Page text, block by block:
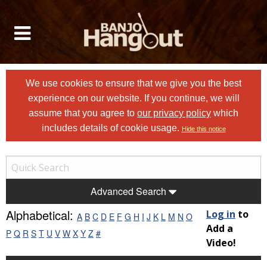
We use cookies to ensure that we give you the best
experience on our website. If you continue, we will
assume that you agree to our privacy policy which
includes details of cookie usage. Hide this notice
Advanced Search
Alphabetical: A B C D E F G H I J K L M N O
P Q R S T U V W X Y Z #
Log in to
Add a
Video!